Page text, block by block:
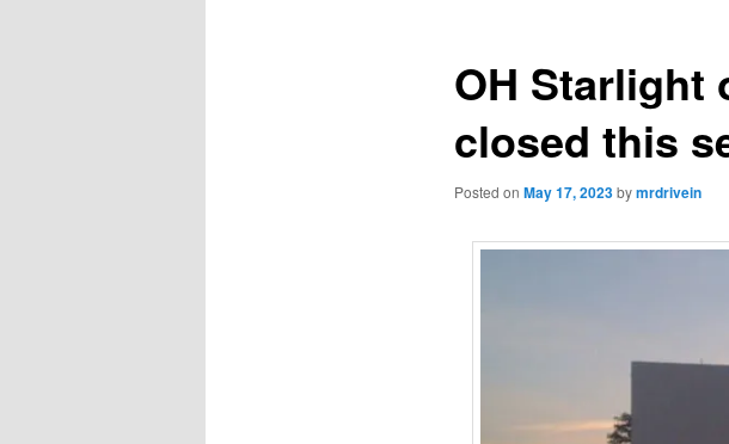
OH Starlight
closed this
Posted on May 17, 2023bymrdrivein